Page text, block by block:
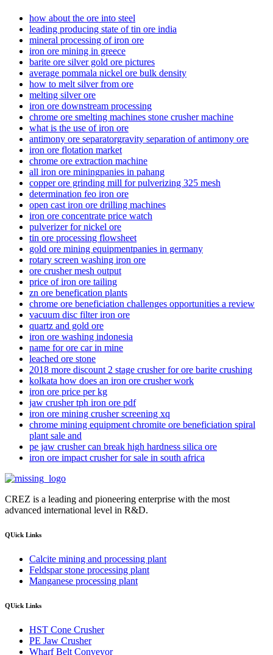
how about the ore into steel
leading producing state of tin ore india
mineral processing of iron ore
iron ore mining in greece
barite ore silver gold ore pictures
average pommala nickel ore bulk density
how to melt silver from ore
melting silver ore
iron ore downstream processing
chrome ore smelting machines stone crusher machine
what is the use of iron ore
antimony ore separatorgravity separation of antimony ore
iron ore flotation market
chrome ore extraction machine
all iron ore miningpanies in pahang
copper ore grinding mill for pulverizing 325 mesh
determination feo iron ore
open cast iron ore drilling machines
iron ore concentrate price watch
pulverizer for nickel ore
tin ore processing flowsheet
gold ore mining equipmentpanies in germany
rotary screen washing iron ore
ore crusher mesh output
price of iron ore tailing
zn ore benefication plants
chrome ore beneficiation challenges opportunities a review
vacuum disc filter iron ore
quartz and gold ore
iron ore washing indonesia
name for ore car in mine
leached ore stone
2018 more discount 2 stage crusher for ore barite crushing
kolkata how does an iron ore crusher work
iron ore price per kg
jaw crusher tph iron ore pdf
iron ore mining crusher screening xq
chrome mining equipment chromite ore beneficiation spiral
plant sale and
pe jaw crusher can break high hardness silica ore
iron ore impact crusher for sale in south africa
CREZ is a leading and pioneering enterprise with the most
advanced international level in R&D.
QUick Links
Calcite mining and processing plant
Feldspar stone processing plant
Manganese processing plant
QUick Links
HST Cone Crusher
PE Jaw Crusher
Wharf Belt Conveyor